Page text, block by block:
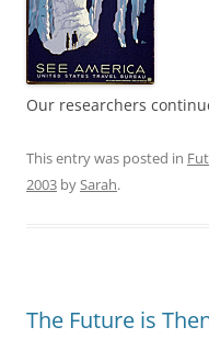
Our researchers
This entry was posted in
2003 bySarah.
The Future is